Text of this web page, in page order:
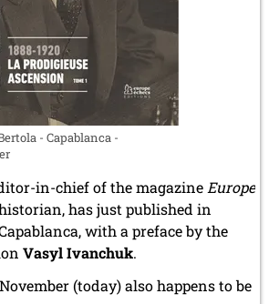
- Capablanca -
in-chief of the magazine Europe
has just published in
with a preface by the
Vasyl Ivanchuk.
(today) also happens to be